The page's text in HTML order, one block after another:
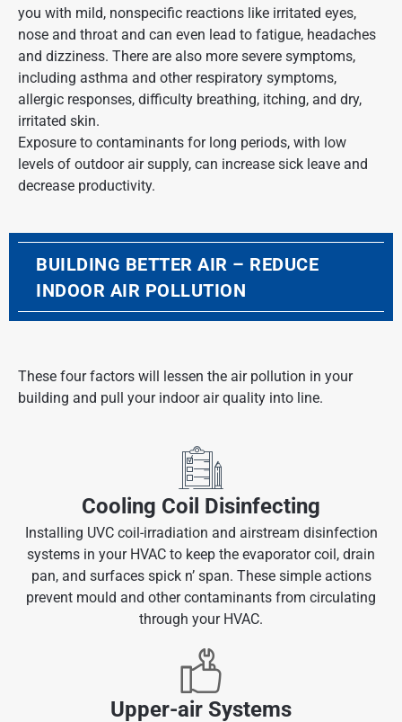
you with mild, nonspecific reactions like irritated eyes,
nose and throat and can even lead to fatigue, headaches
and dizziness. There are also more severe symptoms,
including asthma and other respiratory symptoms,
allergic responses, difficulty breathing, itching, and dry,
irritated skin.
Exposure to contaminants for long periods, with low
levels of outdoor air supply, can increase sick leave and
decrease productivity.
BUILDING BETTER AIR – REDUCE
INDOOR AIR POLLUTION
These four factors will lessen the air pollution in your
building and pull your indoor air quality into line.
Cooling Coil Disinfecting
Installing UVC coil-irradiation and airstream disinfection
systems in your HVAC to keep the evaporator coil, drain
pan, and surfaces spick n’ span. These simple actions
prevent mould and other contaminants from circulating
through your HVAC.
Upper-air Systems